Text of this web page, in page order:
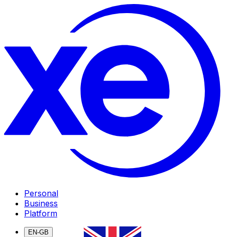
Personal
Business
Platform
EN-GB